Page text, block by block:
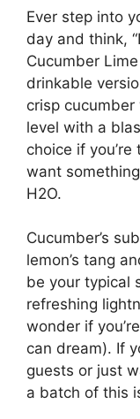
Ever step into
day and think,
Cucumber
drinkable
crisp
level with a
choice if
want
H2O.
Cucumber’s
lemon’s tang
be your typical
refreshing
wonder if
can dream). If
guests or just
a batch of this